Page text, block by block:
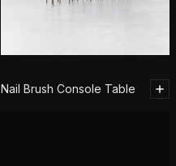
Nail Brush Console Table